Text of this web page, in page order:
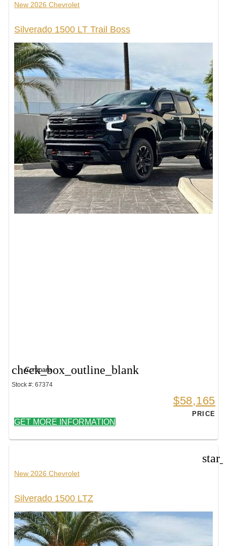
New 2026 Chevrolet
Silverado 1500 LT Trail Boss
check_box_outline_blank
Compare
Stock #: 67374
$58,165
PRICE
GET MORE INFORMATION
New 2026 Chevrolet
Silverado 1500 LTZ